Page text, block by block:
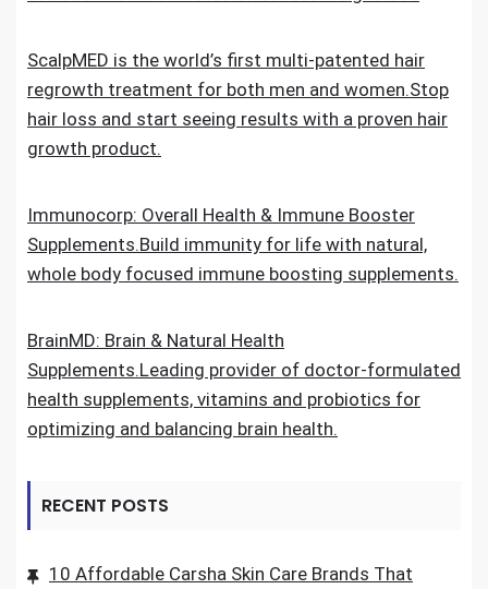
ScalpMED is the world’s first multi-patented hair
regrowth treatment for both men and women.Stop
hair loss and start seeing results with a proven hair
growth product.
Immunocorp: Overall Health & Immune Booster
Supplements.Build immunity for life with natural,
whole body focused immune boosting supplements.
BrainMD: Brain & Natural Health
Supplements.Leading provider of doctor-formulated
health supplements, vitamins and probiotics for
optimizing and balancing brain health.
RECENT POSTS
10 Affordable Carsha Skin Care Brands That